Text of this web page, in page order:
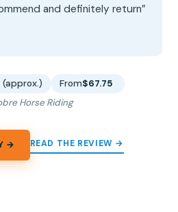
and definitely return”
(approx.) From$67.75
Horse Riding
→ READ THE REVIEW →